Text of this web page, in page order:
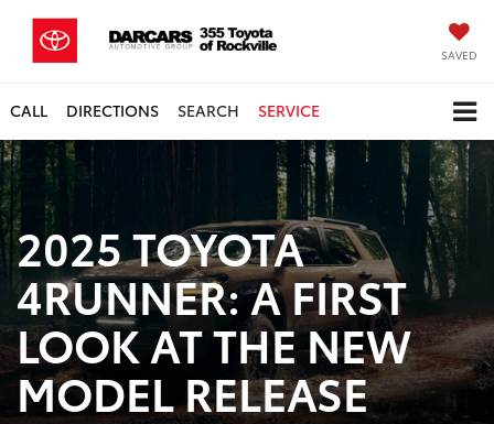
SAVED
CALL DIRECTIONS SEARCH SERVICE
2025 TOYOTA
4RUNNER: A FIRST
LOOK AT THE NEW
MODEL RELEASE